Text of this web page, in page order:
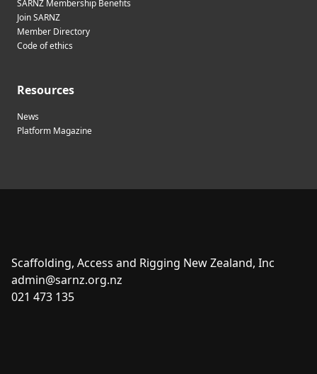
SARNZ Membership Benefits
Join SARNZ
Member Directory
Code of ethics
Resources
News
Platform Magazine
Scaffolding, Access and Rigging New Zealand, Inc
admin@sarnz.org.nz
021 473 135